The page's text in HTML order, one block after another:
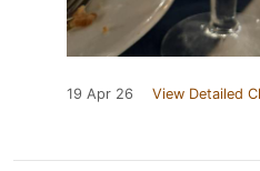
19 Apr 26 View Detailed